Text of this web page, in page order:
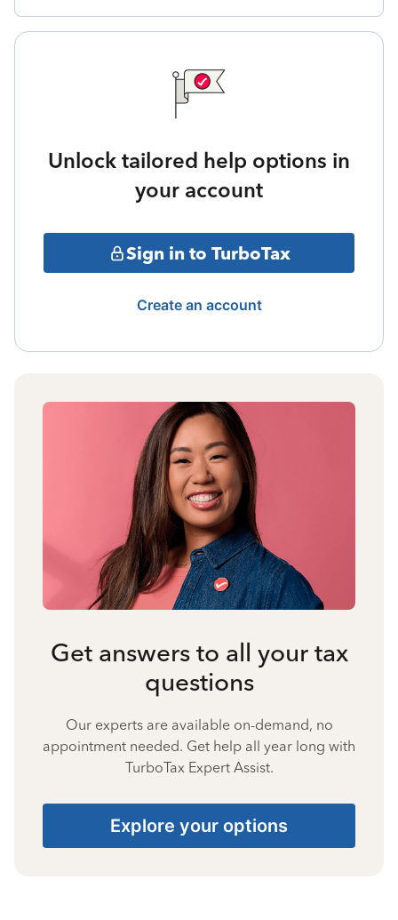
Unlock tailored help options in
your account
Sign in to TurboTax
Create an account
Get answers to all your tax
questions
Our experts are available on-demand, no
appointment needed. Get help all year long with
TurboTax Expert Assist.
Explore your options